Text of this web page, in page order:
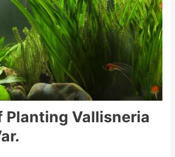
Planting Vallisneria